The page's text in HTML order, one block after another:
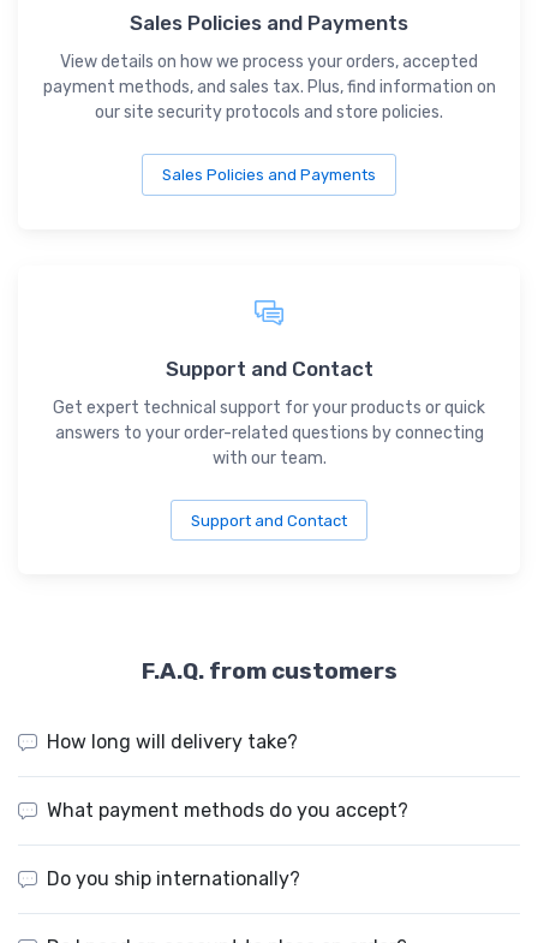
Sales Policies and Payments
View details on how we process your orders, accepted
payment methods, and sales tax. Plus, find information on
our site security protocols and store policies.
Sales Policies and Payments
Support and Contact
Get expert technical support for your products or quick
answers to your order-related questions by connecting
with our team.
Support and Contact
F.A.Q. from customers
How long will delivery take?
What payment methods do you accept?
Do you ship internationally?